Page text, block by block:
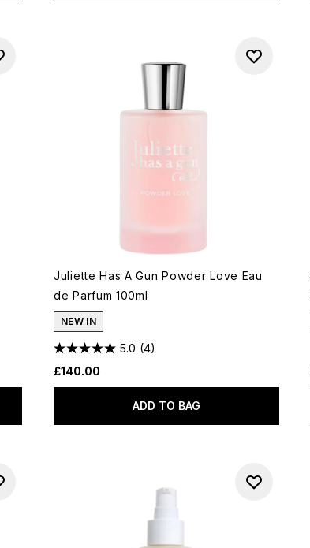
Juliette Has A Gun Powder Love Eau
de Parfum 100ml
NEW IN
5.0 (4)
£140.00
ADD TO BAG